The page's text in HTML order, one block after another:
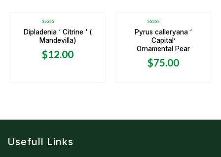
Rated
0
out
5
Dipladenia ‘ Citrine ‘ (
Mandevilla)
$12.00
Rated
0
out
5
Pyrus calleryana ‘
Capital’
Ornamental Pear
$75.00
Usefull Links